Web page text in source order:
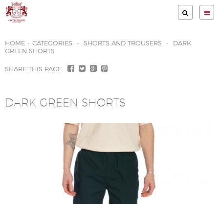
HOME - CATEGORIES - SHORTS AND TROUSERS -
DARK
GREEN SHORTS
SHARE THIS PAGE:
DARK GREEN SHORTS
Garment Store
Gallery
Terms & Conditions
Privacy Policy